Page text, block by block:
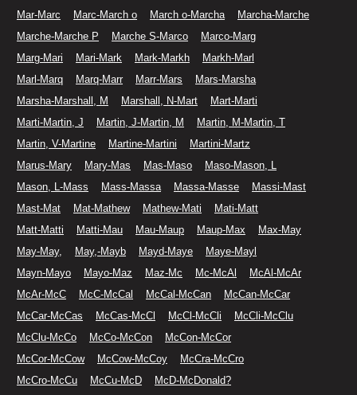
Mar-Marc
Marc-March o March o-Marcha
Marcha-Marche
Marche-Marche P
Marche S-Marco
Marco-Marg
Marg-Mari
Mari-Mark Mark-Markh
Markh-Marl
Marl-Marq
Marq-Marr Marr-Mars
Mars-Marsha
Marsha-Marshall, M
Marshall, N-Mart
Mart-Marti
Marti-Martin, J
Martin, J-Martin, M
Martin, M-Martin, T
Martin, V-Martine
Martine-Martini
Martini-Martz
Marus-Mary
Mary-Mas Mas-Maso
Maso-Mason, L
Mason, L-Mass
Mass-Massa Massa-Masse
Massi-Mast
Mast-Mat
Mat-Mathew Mathew-Mati
Mati-Matt
Matt-Matti
Matti-Mau Mau-Maup Maup-Max
Max-May
May-May,
May,-Mayb Mayd-Maye
Maye-Mayl
Mayn-Mayo
Mayo-Maz Maz-Mc Mc-McAl
McAl-McAr
McAr-McC
McC-McCal McCal-McCan
McCan-McCar
McCar-McCas
McCas-McCl McCl-McCli
McCli-McClu
McClu-McCo
McCo-McCon
McCon-McCor
McCor-McCow
McCow-McCoy
McCra-McCro
McCro-McCu
McCu-McD
McD-McDonald?